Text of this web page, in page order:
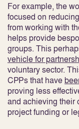
For example, the
focused on
from working with
helps provide
groups. This
vehicle for
voluntary sector.
CPPs that have
proving less
and achieving their
project funding or